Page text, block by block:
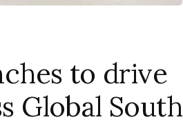
to drive
Global South